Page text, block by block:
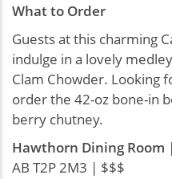
What to Order
Guests at this charming
indulge in a lovely
Clam Chowder. Looking
order the 42-oz bone-in
berry chutney.
Hawthorn Dining Room
AB T2P 2M3 | $$$